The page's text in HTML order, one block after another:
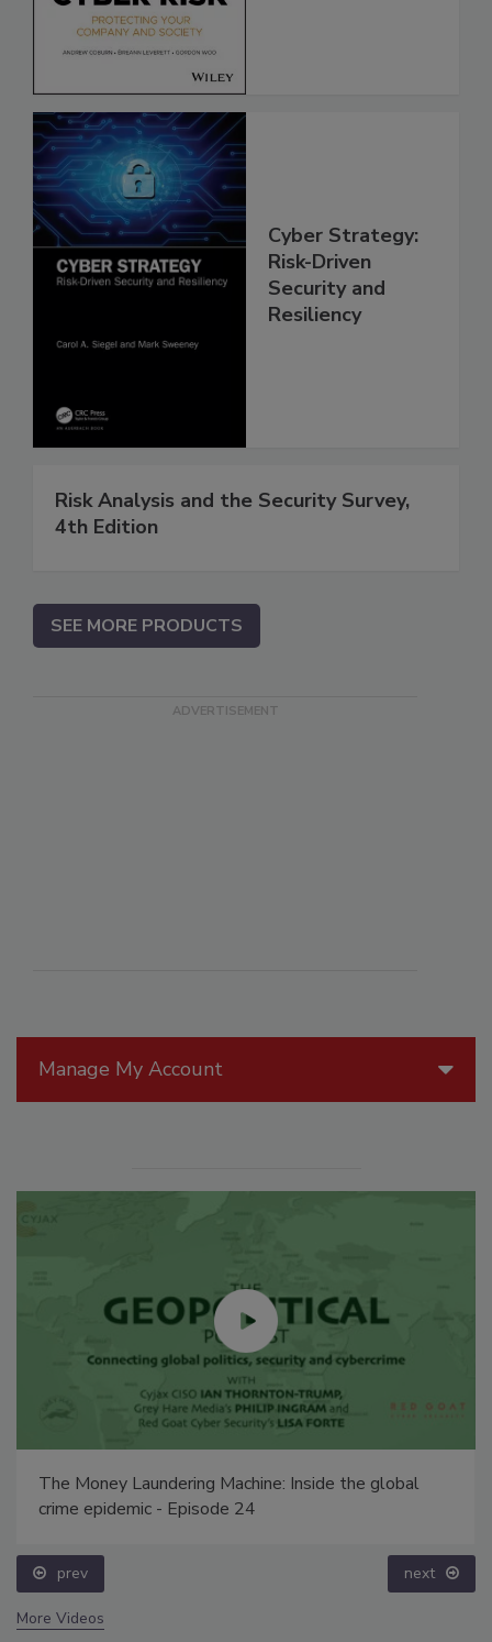
Manage My Account
The Money Laundering Machine: Inside the global
crime epidemic - Episode 24
prev next
More Videos
Cyber Strategy:
Risk-Driven
Security and
Resiliency
Risk Analysis and the Security Survey,
4th Edition
SEE MORE PRODUCTS